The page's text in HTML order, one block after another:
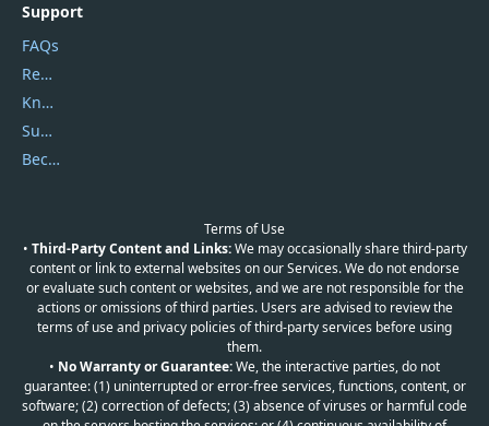
Support
FAQs
Report Spam
Knowledgebase
Submit Promocodes/Coupons
Become a Reviewer
Terms of Use
• Third-Party Content and Links:We may occasionally share third-party
content or link to external websites on our Services. We do not endorse
or evaluate such content or websites, and we are not responsible for the
actions or omissions of third parties. Users are advised to review the
terms of use and privacy policies of third-party services before using
them.
• No Warranty or Guarantee:We, the interactive parties, do not
guarantee: (1) uninterrupted or error-free services, functions, content, or
software; (2) correction of defects; (3) absence of viruses or harmful code